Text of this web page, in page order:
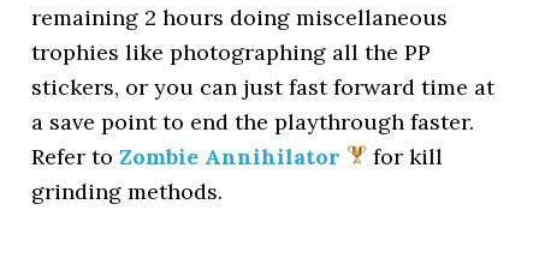
remaining 2 hours doing miscellaneous
trophies like photographing all the PP
stickers, or you can just fast forward time at
a save point to end the playthrough faster.
Refer toZombie Annihilator
for kill
grinding methods.